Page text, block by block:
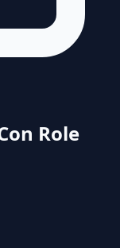
Role